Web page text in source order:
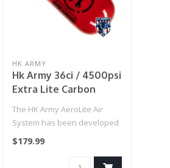
HK ARMY
Hk Army 36ci / 4500psi
Extra Lite Carbon
Standard Reg - Icon
Red
The HK Army AeroLite Air
System has been developed
with performance and
$179.99